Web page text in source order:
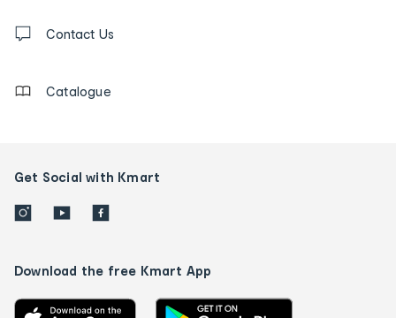
us
Contact Us
Catalogue
Get Social with Kmart
Download the free Kmart App